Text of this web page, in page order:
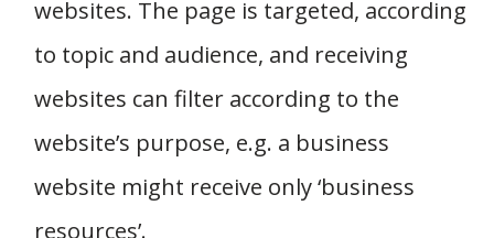
websites. The page is targeted, according
to topic and audience, and receiving
websites can filter according to the
website’s purpose, e.g. a business
website might receive only ‘business
resources’.